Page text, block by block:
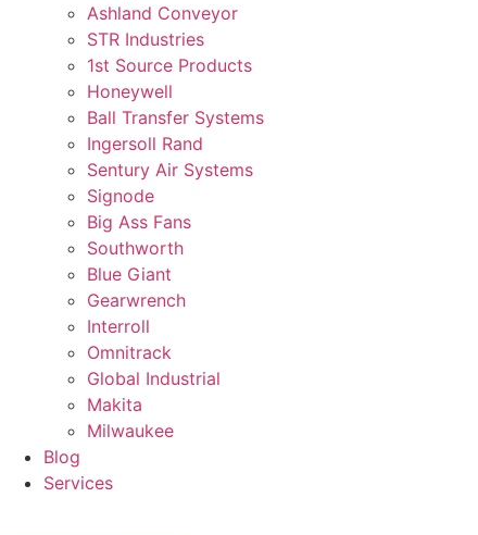
Ashland Conveyor
STR Industries
1st Source Products
Honeywell
Ball Transfer Systems
Ingersoll Rand
Sentury Air Systems
Signode
Big Ass Fans
Southworth
Blue Giant
Gearwrench
Interroll
Omnitrack
Global Industrial
Makita
Milwaukee
Blog
Services